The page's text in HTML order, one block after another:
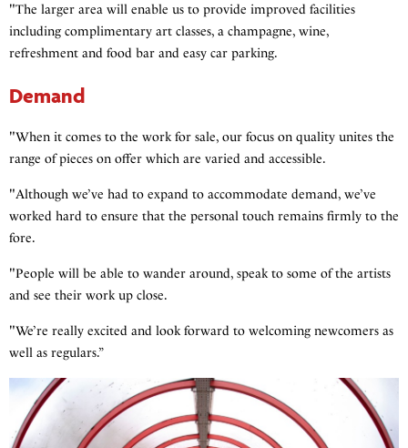
"The larger area will enable us to provide improved facilities
including complimentary art classes, a champagne, wine,
refreshment and food bar and easy car parking.
Demand
"When it comes to the work for sale, our focus on quality unites the
range of pieces on offer which are varied and accessible.
"Although we’ve had to expand to accommodate demand, we’ve
worked hard to ensure that the personal touch remains firmly to the
fore.
"People will be able to wander around, speak to some of the artists
and see their work up close.
"We’re really excited and look forward to welcoming newcomers as
well as regulars.”